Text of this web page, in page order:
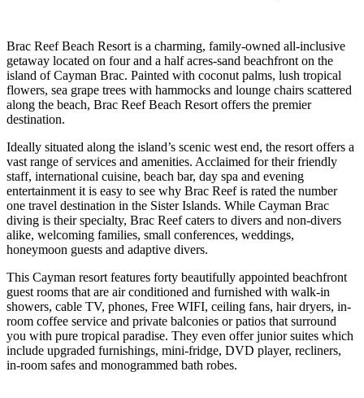
Brac Reef Beach Resort is a charming, family-owned all-inclusive
getaway located on four and a half acres-sand beachfront on the
island of Cayman Brac. Painted with coconut palms, lush tropical
flowers, sea grape trees with hammocks and lounge chairs scattered
along the beach, Brac Reef Beach Resort offers the premier
destination.
Ideally situated along the island’s scenic west end, the resort offers a
vast range of services and amenities. Acclaimed for their friendly
staff, international cuisine, beach bar, day spa and evening
entertainment it is easy to see why Brac Reef is rated the number
one travel destination in the Sister Islands. While Cayman Brac
diving is their specialty, Brac Reef caters to divers and non-divers
alike, welcoming families, small conferences, weddings,
honeymoon guests and adaptive divers.
This Cayman resort features forty beautifully appointed beachfront
guest rooms that are air conditioned and furnished with walk-in
showers, cable TV, phones, Free WIFI, ceiling fans, hair dryers, in-
room coffee service and private balconies or patios that surround
you with pure tropical paradise. They even offer junior suites which
include upgraded furnishings, mini-fridge, DVD player, recliners,
in-room safes and monogrammed bath robes.